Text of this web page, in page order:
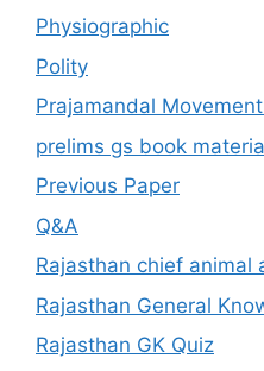
Physiographic
Polity
Prajamandal
prelims gs book
Previous Paper
Q&A
Rajasthan chief animal
Rajasthan General
Rajasthan GK Quiz